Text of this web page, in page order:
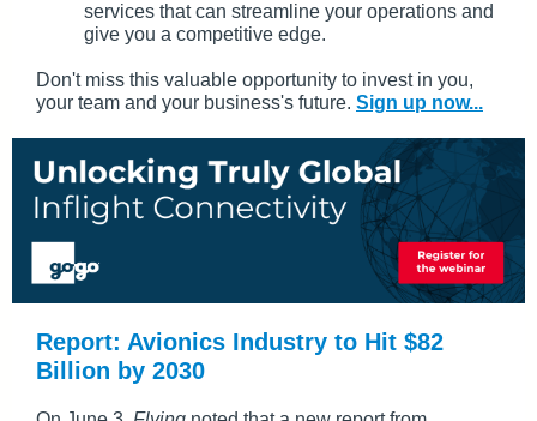
services that can streamline your operations and
give you a competitive edge.
Don't miss this valuable opportunity to invest in you,
your team and your business's future. Sign up now...
Report: Avionics Industry to Hit $82
Billion by 2030